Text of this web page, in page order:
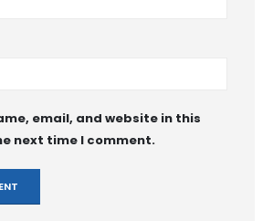
email, and website in this
next time I comment.